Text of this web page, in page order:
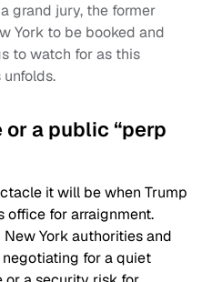
grand jury, the former
York to be booked and
to watch for as this
or a public “perp
it will be when Trump
office for arraignment.
York authorities and
for a quiet